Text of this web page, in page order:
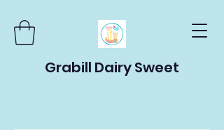
Grabill Dairy Sweet